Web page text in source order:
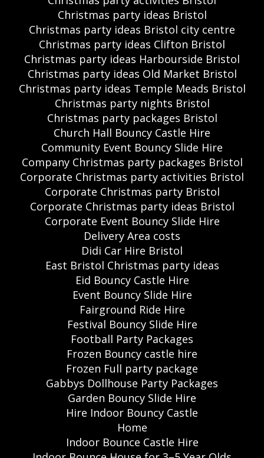
Christmas party ideas Bristol
Christmas party ideas Bristol city centre
Christmas party ideas Clifton Bristol
Christmas party ideas Harbourside Bristol
Christmas party ideas Old Market Bristol
Christmas party ideas Temple Meads Bristol
Christmas party nights Bristol
Christmas party packages Bristol
Church Hall Bouncy Castle Hire
Community Event Bouncy Slide Hire
Company Christmas party packages Bristol
Corporate Christmas party activities Bristol
Corporate Christmas party Bristol
Corporate Christmas party ideas Bristol
Corporate Event Bouncy Slide Hire
Delivery Area costs
Didi Car Hire Bristol
East Bristol Christmas party ideas
Eid Bouncy Castle Hire
Event Bouncy Slide Hire
Fairground Ride Hire
Festival Bouncy Slide Hire
Football Party Packages
Frozen Bouncy castle hire
Frozen Full party package
Gabbys Dollhouse Party Packages
Garden Bouncy Slide Hire
Hire Indoor Bouncy Castle
Home
Indoor Bounce Castle Hire